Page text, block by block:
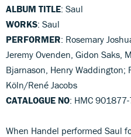
ALBUM TITLE: Saul
WORKS: Saul
PERFORMER: Rosemary
Jeremy Ovenden, Gidon Saks,
Bjarnason, Henry Waddington;
Köln/René Jacobs
CATALOGUE NO: HMC
When Handel performed Saul